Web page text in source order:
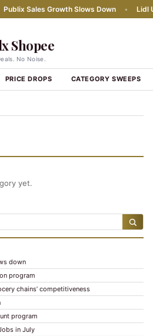
Publix Sales Growth Slows Down Lidl
Shopee
No Noise.
PRICE DROPS CATEGORY SWEEPS
yet.
down
program
chains’ competitiveness
program
in July